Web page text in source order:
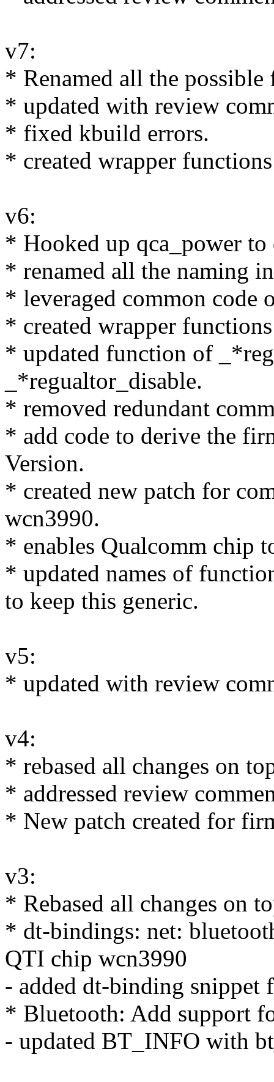
v7:
* Renamed all the
* updated with review
* fixed kbuild errors.
* created wrapper
v6:
* Hooked up qca_power to
* renamed all the naming
* leveraged common
* created wrapper
* updated function of
_*regualtor_disable.
* removed redundant
* add code to derive the
Version.
* created new patch for
wcn3990.
* enables Qualcomm chip
* updated names of
to keep this generic.
v5:
* updated with review
v4:
* rebased all changes on
* addressed review
* New patch created for
v3:
* Rebased all changes on
* dt-bindings: net:
QTI chip wcn3990
- added dt-binding snippet
* Bluetooth: Add support
- updated BT_INFO with